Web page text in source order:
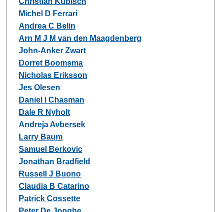
Michel D Ferrari
Andrea C Belin
Arn M J M van den Maagdenberg
John-Anker Zwart
Dorret Boomsma
Nicholas Eriksson
Jes Olesen
Daniel I Chasman
Dale R Nyholt
Andreja Avbersek
Larry Baum
Samuel Berkovic
Jonathan Bradfield
Russell J Buono
Claudia B Catarino
Patrick Cossette